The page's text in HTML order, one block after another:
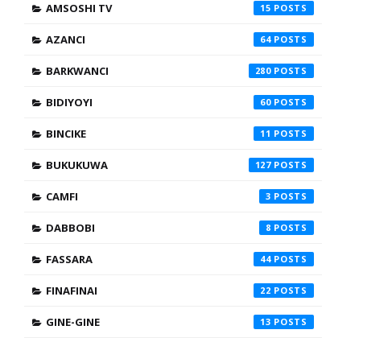
AMSOSHI TV 15
AZANCI 64
BARKWANCI 280
BIDIYOYI 60
BINCIKE 11
BUKUKUWA 127
CAMFI 3
DABBOBI 8
FASSARA 44
FINAFINAI 22
GINE-GINE 13